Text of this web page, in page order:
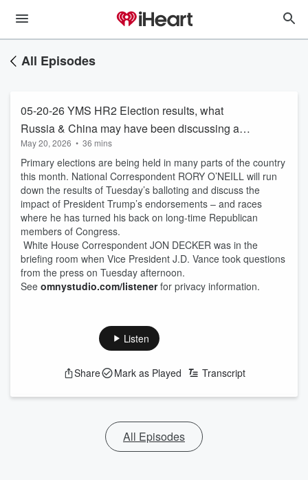
All Episodes
05-20-26 YMS HR2 Election results, what
Russia & China may have been discussing and
JD take two in press room.
May 20, 2026 • 36 mins
Primary elections are being held in many parts of the country
this month. National Correspondent RORY O’NEILL will run
down the results of Tuesday’s balloting and discuss the
impact of President Trump’s endorsements – and races
where he has turned his back on long-time Republican
members of Congress.
White House Correspondent JON DECKER was in the
briefing room when Vice President J.D. Vance took questions
from the press on Tuesday afternoon.
See omnystudio.com/listenerfor privacy information.
Listen
Share Mark as Played Transcript
All Episodes